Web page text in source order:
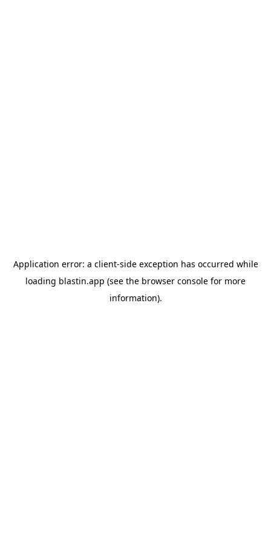
Application error: a client-side exception has occurred while
loading blastin.app (see the browser console for more
information).